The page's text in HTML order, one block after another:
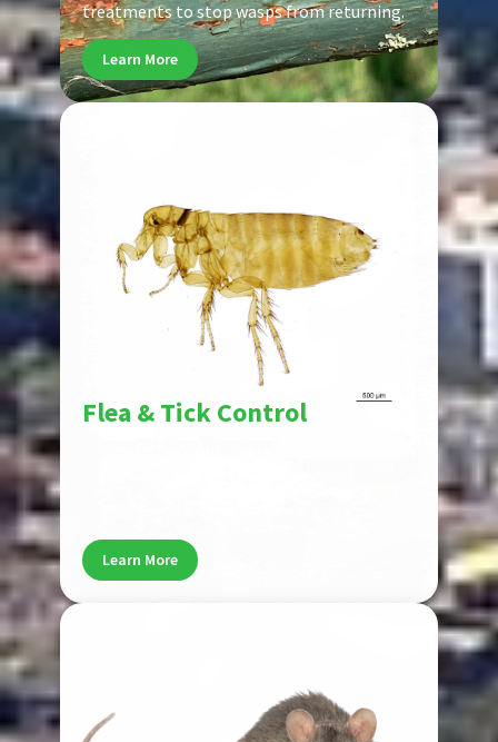
treatments to stop wasps from returning.
Learn More
Flea & Tick Control
Learn More